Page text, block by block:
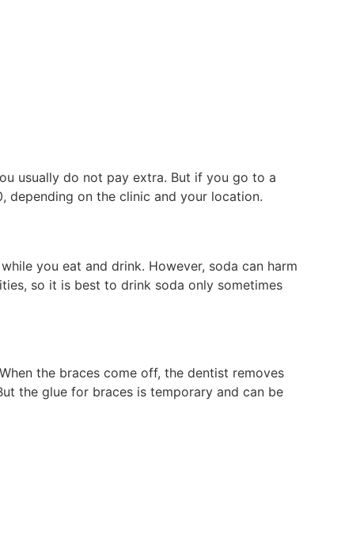
usually do not pay extra. But if you go to a
on the clinic and your location.
you eat and drink. However, soda can harm
so it is best to drink soda only sometimes
the braces come off, the dentist removes
the glue for braces is temporary and can be